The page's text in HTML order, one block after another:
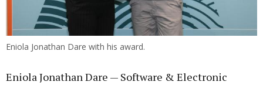
Eniola Jonathan Dare with his award.
Eniola Jonathan Dare — Software & Electronic